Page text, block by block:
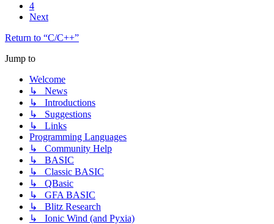
4
Next
Return to “C/C++”
Jump to
Welcome
↳ News
↳ Introductions
↳ Suggestions
↳ Links
Programming Languages
↳ Community Help
↳ BASIC
↳ Classic BASIC
↳ QBasic
↳ GFA BASIC
↳ Blitz Research
↳ Ionic Wind (and Pyxia)